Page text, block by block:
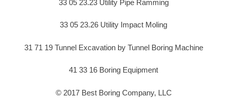
33 05 23.23 Utility Pipe Ramming
33 05 23.26 Utility Impact Moling
31 71 19 Tunnel Excavation by Tunnel Boring Machine
41 33 16 Boring Equipment
© 2017 Best Boring Company, LLC